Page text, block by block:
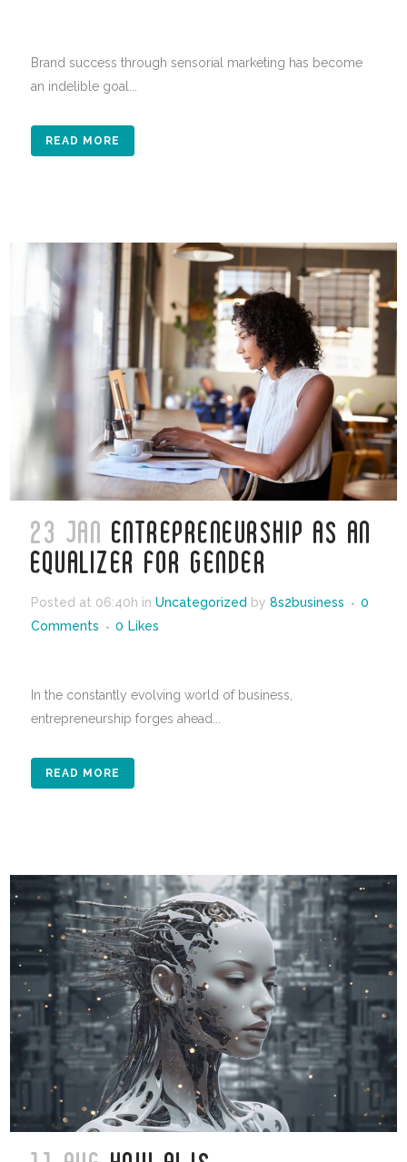
Brand success through sensorial marketing has become
an indelible goal...
READ MORE
23 JAN
ENTREPRENEURSHIP AS AN
EQUALIZER FOR GENDER
Posted at 06:40h inUncategorized by8s2business
0
Comments
0 Likes
In the constantly evolving world of business,
entrepreneurship forges ahead...
READ MORE